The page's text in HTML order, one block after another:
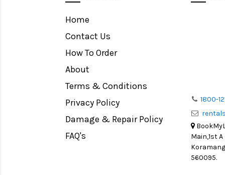
Home
Contact Us
How To Order
About
Terms & Conditions
Privacy Policy
Damage & Repair Policy
FAQ's
1800-
Main,1st
560095.